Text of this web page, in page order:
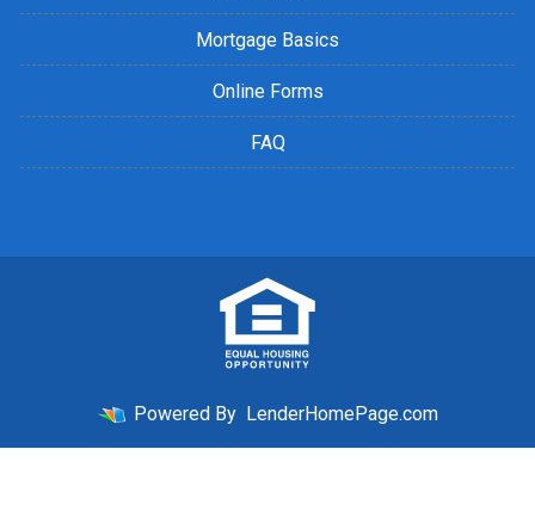
Mortgage Basics
Online Forms
FAQ
Powered By LenderHomePage.com